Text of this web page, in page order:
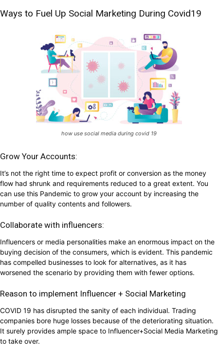
Ways to Fuel Up Social Marketing During Covid19
how use social media during covid 19
Grow Your Accounts:
It’s not the right time to expect profit or conversion as the money
flow had shrunk and requirements reduced to a great extent. You
can use this Pandemic to grow your account by increasing the
number of quality contents and followers.
Collaborate with influencers:
Influencers or media personalities make an enormous impact on the
buying decision of the consumers, which is evident. This pandemic
has compelled businesses to look for alternatives, as it has
worsened the scenario by providing them with fewer options.
Reason to implement Influencer + Social Marketing
COVID 19 has disrupted the sanity of each individual. Trading
companies bore huge losses because of the deteriorating situation.
It surely provides ample space to Influencer+Social Media Marketing
to take over.